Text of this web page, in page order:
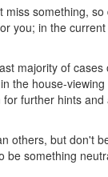
something,
you; in the
majority of
the house-
further hints
others, but don't
be something